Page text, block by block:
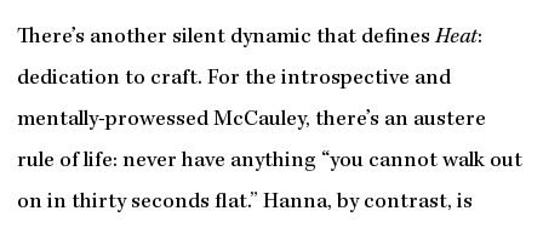
There’s another silent dynamic that definesHeat:
dedication to craft. For the introspective and
mentally-prowessed McCauley, there’s an austere
rule of life: never have anything “you cannot walk out
on in thirty seconds flat.” Hanna, by contrast, is